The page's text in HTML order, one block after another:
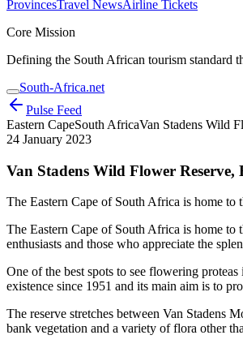
ProvincesTravel NewsAirline Tickets
Core Mission
Defining the South African tourism standard
South-Africa.net
Pulse Feed
Eastern CapeSouth AfricaVan Stadens Wild
24 January 2023
Van Stadens Wild Flower
The Eastern Cape of South Africa is home to
The Eastern Cape of South Africa is home to
enthusiasts and those who appreciate the
One of the best spots to see flowering
existence since 1951 and its main aim is to
The reserve stretches between Van Stadens
bank vegetation and a variety of flora other